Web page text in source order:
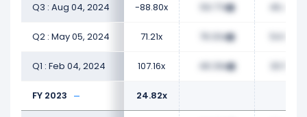
Q3 : Aug 04, 2024 -88.80x 59.77x 46.46x
Q2 : May 05, 2024 71.21x 76.00x 54.67x
Q1 : Feb 04, 2024 107.16x 48.39x 30.54x
FY 2023 24.82x